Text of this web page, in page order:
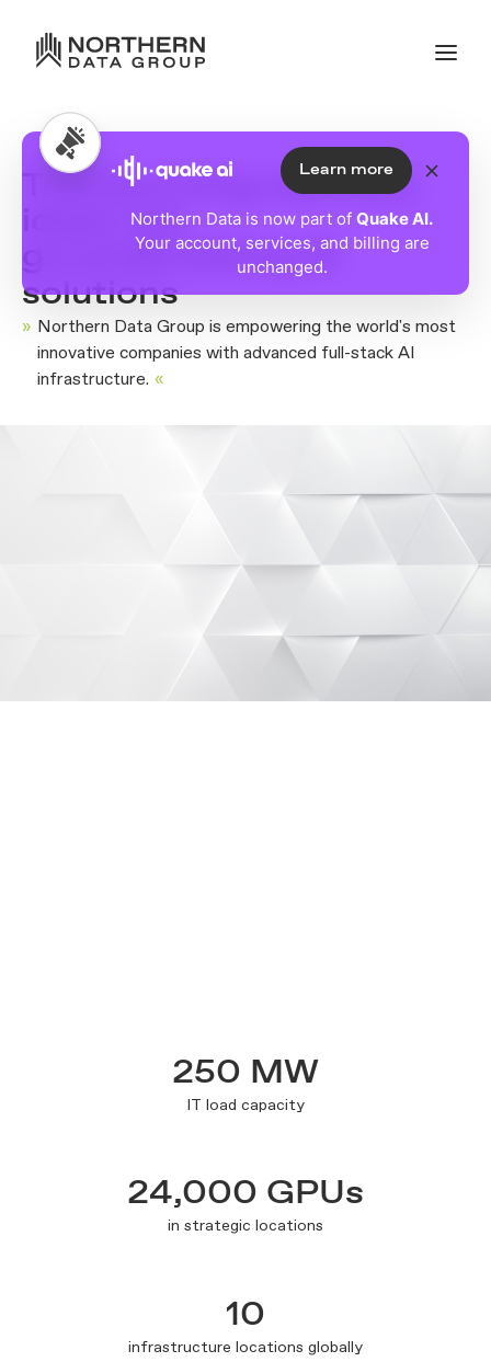
Transforming visionary
ideas into
groundbreaking AI
solutions
» Northern Data Group is empowering the world's most
innovative companies with advanced full-stack AI
infrastructure. «
Get started
250 MW
IT load capacity
24,000 GPUs
in strategic locations
10
infrastructure locations globally
Northern Data is now part of Quake AI.
Your account, services, and billing are
unchanged.
Learn more